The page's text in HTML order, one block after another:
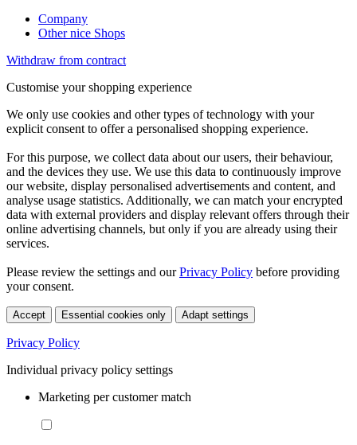
Company
Other nice Shops
Withdraw from contract
Customise your shopping experience
We only use cookies and other types of technology with your
explicit consent to offer a personalised shopping experience.
For this purpose, we collect data about our users, their behaviour,
and the devices they use. We use this data to continuously improve
our website, display personalised advertisements and content, and
analyse usage statistics. Additionally, we can match your encrypted
data with external providers and display relevant offers through their
online advertising channels, but only if you are already using their
services.
Please review the settings and ourPrivacy Policy before providing
your consent.
Accept Essential cookies only Adapt settings
Privacy Policy
Individual privacy policy settings
Marketing per customer match